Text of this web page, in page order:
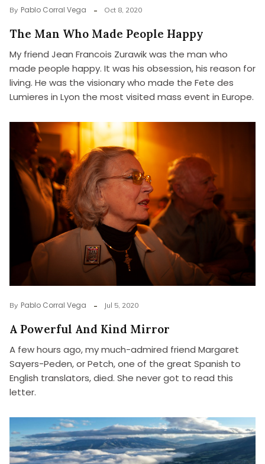
By Pablo Corral Vega Oct 8, 2020
The Man Who Made People Happy
My friend Jean Francois Zurawik was the man who
made people happy. It was his obsession, his reason for
living. He was the visionary who made the Fete des
Lumieres in Lyon the most visited mass event in Europe.
By Pablo Corral Vega Jul 5, 2020
A Powerful And Kind Mirror
A few hours ago, my much-admired friend Margaret
Sayers-Peden, or Petch, one of the great Spanish to
English translators, died. She never got to read this
letter.